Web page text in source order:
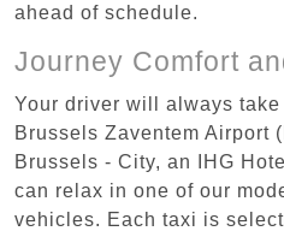
ahead of schedule.
Journey Comfort
Your driver will always
Brussels Zaventem Airport
Brussels - City, an IHG
can relax in one of our
vehicles. Each taxi is